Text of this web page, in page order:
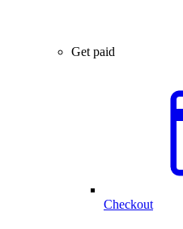
Get paid
Checkout